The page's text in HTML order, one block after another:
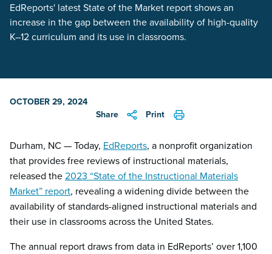
EdReports' latest State of the Market report shows an
increase in the gap between the availability of high-quality
K–12 curriculum and its use in classrooms.
OCTOBER 29, 2024
Share
Print
Durham, NC — Today, EdReports, a nonprofit organization
that provides free reviews of instructional materials,
released the2023 “State of the Instructional Materials
Market” report, revealing a widening divide between the
availability of standards-aligned instructional materials and
their use in classrooms across the United States.
The annual report draws from data in EdReports’ over 1,100